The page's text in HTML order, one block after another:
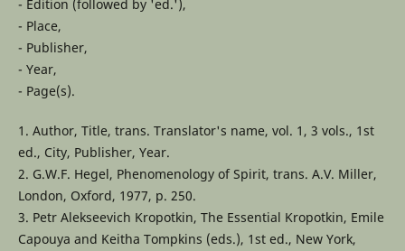
- Edition (followed by 'ed.'),
- Place,
- Publisher,
- Year,
- Page(s).
1. Author, Title, trans. Translator's name, vol. 1, 3 vols., 1st
ed., City, Publisher, Year.
2. G.W.F. Hegel, Phenomenology of Spirit, trans. A.V. Miller,
London, Oxford, 1977, p. 250.
3. Petr Alekseevich Kropotkin, The Essential Kropotkin, Emile
Capouya and Keitha Tompkins (eds.), 1st ed., New York,